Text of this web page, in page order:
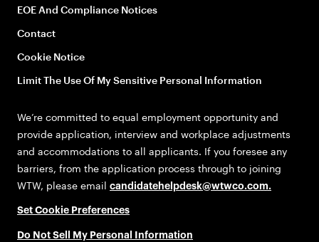
EOE And Compliance Notices
Contact
Cookie Notice
Limit The Use Of My Sensitive Personal Information
We’re committed to equal employment opportunity and
provide application, interview and workplace adjustments
and accommodations to all applicants. If you foresee any
barriers, from the application process through to joining
WTW, please email candidatehelpdesk@wtwco.com.
Set Cookie Preferences
Do Not Sell My Personal Information